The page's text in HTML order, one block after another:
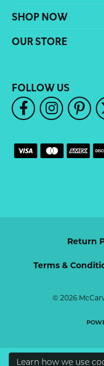
SHOP NOW
OUR STORE
FOLLOW US
Return
Terms &
© 2026
Learn how we use